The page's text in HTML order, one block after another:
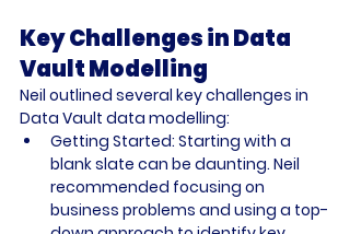
Key Challenges in Data
Vault Modelling
Neil outlined several key challenges in
Data Vault data modelling:
Getting Started: Starting with a
blank slate can be daunting. Neil
recommended focusing on
business problems and using a top-